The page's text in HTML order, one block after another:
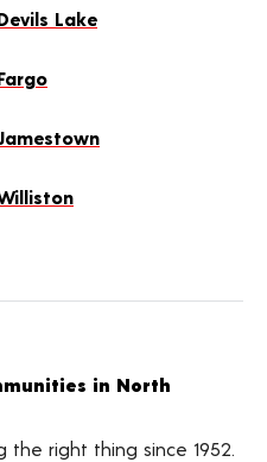
Lake
in North
the right thing since 1952.